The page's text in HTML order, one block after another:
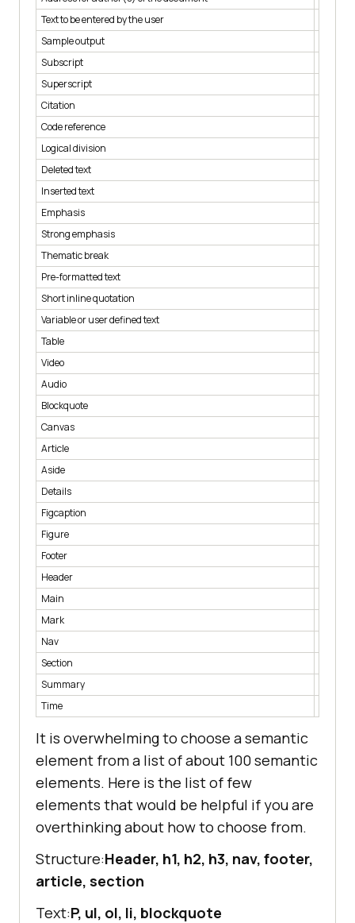
Text to be entered by the user
Sample output
Subscript
Superscript
Citation
Code reference
Logical division
Deleted text
Inserted text
Emphasis
Strong emphasis
Thematic break
Pre-formatted text
Short inline quotation
Variable or user defined text
Table
Video
Audio
Blockquote
Canvas
Article
Aside
Details
Figcaption
Figure
Footer
Header
Main
Mark
Nav
Section
Summary
Time
It is overwhelming to choose a semantic
element from a list of about 100 semantic
elements. Here is the list of few
elements that would be helpful if you are
overthinking about how to choose from.
Structure:Header, h1, h2, h3, nav, footer,
article, section
Text:P, ul, ol, li, blockquote